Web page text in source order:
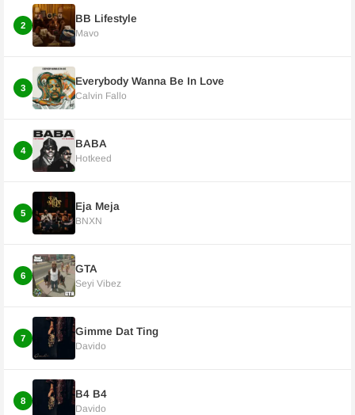
2
BB Lifestyle
Mavo
3
Everybody Wanna Be In Love
Calvin Fallo
4
BABA
Hotkeed
5
Eja Meja
BNXN
6
GTA
Seyi Vibez
7
Gimme Dat Ting
Davido
8
B4 B4
Davido